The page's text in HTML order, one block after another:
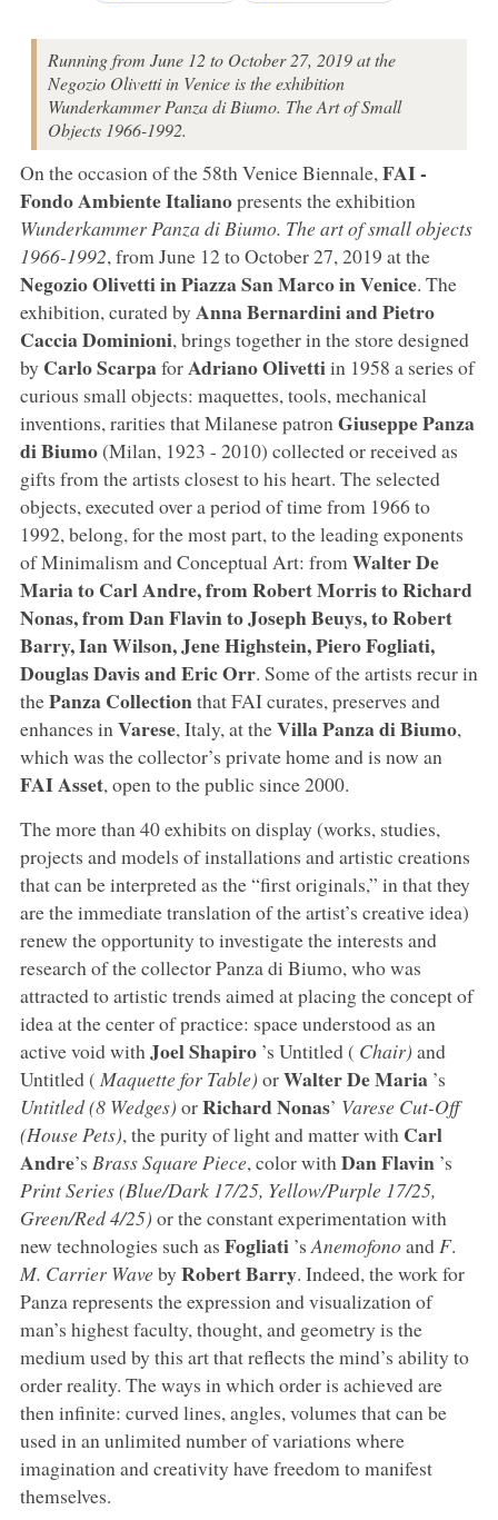
Running from June 12 to October 27, 2019 at the
Negozio Olivetti in Venice is the exhibition
Wunderkammer Panza di Biumo. The Art of Small
Objects 1966-1992.
On the occasion of the 58th Venice Biennale, FAI -
Fondo Ambiente Italianopresents the exhibition
Wunderkammer Panza di Biumo. The art of small objects
1966-1992, from June 12 to October 27, 2019 at the
Negozio Olivetti in Piazza San Marco in Venice. The
exhibition, curated by Anna Bernardini and Pietro
Caccia Dominioni, brings together in the store designed
by Carlo ScarpaforAdriano Olivettiin 1958 a series of
curious small objects: maquettes, tools, mechanical
inventions, rarities that Milanese patron Giuseppe Panza
di Biumo(Milan, 1923 - 2010) collected or received as
gifts from the artists closest to his heart. The selected
objects, executed over a period of time from 1966 to
1992, belong, for the most part, to the leading exponents
of Minimalism and Conceptual Art: from Walter De
Maria to Carl Andre, from Robert Morris to Richard
Nonas, from Dan Flavin to Joseph Beuys, to Robert
Barry, Ian Wilson, Jene Highstein, Piero Fogliati,
Douglas Davis and Eric Orr. Some of the artists recur in
thePanza Collectionthat FAI curates, preserves and
enhances in Varese, Italy, at theVilla Panza di Biumo,
which was the collector’s private home and is now an
FAI Asset, open to the public since 2000.
The more than 40 exhibits on display (works, studies,
projects and models of installations and artistic creations
that can be interpreted as the “first originals,” in that they
are the immediate translation of the artist’s creative idea)
renew the opportunity to investigate the interests and
research of the collector Panza di Biumo, who was
attracted to artistic trends aimed at placing the concept of
idea at the center of practice: space understood as an
active void with Joel Shapiro’s Untitled ( Chair) and
Untitled ( Maquette for Table) orWalter De Maria ’s
Untitled (8 Wedges) orRichard Nonas’ Varese Cut-Off
(House Pets), the purity of light and matter with Carl
Andre’s Brass Square Piece, color with Dan Flavin ’s
Print Series (Blue/Dark 17/25, Yellow/Purple 17/25,
Green/Red 4/25) or the constant experimentation with
new technologies such as Fogliati ’s Anemofonoand F.
M. Carrier Waveby Robert Barry. Indeed, the work for
Panza represents the expression and visualization of
man’s highest faculty, thought, and geometry is the
medium used by this art that reflects the mind’s ability to
order reality. The ways in which order is achieved are
then infinite: curved lines, angles, volumes that can be
used in an unlimited number of variations where
imagination and creativity have freedom to manifest
themselves.